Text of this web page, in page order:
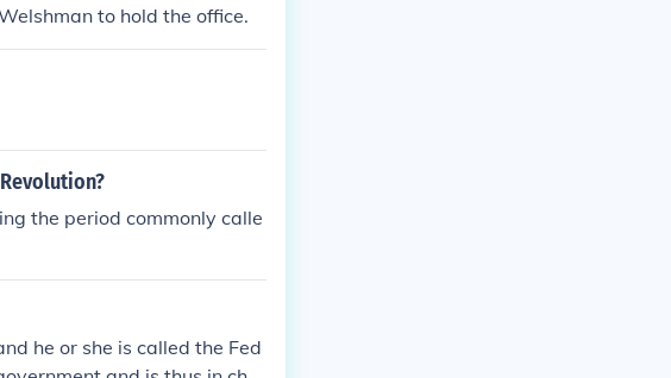
to hold the office.
the period commonly calle
he or she is called the Fed